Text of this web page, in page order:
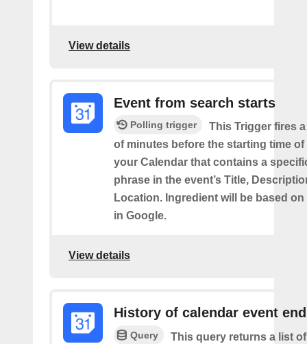
View details
Event from search starts
Polling trigger
This Trigger fires
of minutes before the starting time of
your Calendar that contains a
phrase in the event’s Title,
Location. Ingredient will be based
in Google.
View details
History of calendar event
Query
This query returns a list